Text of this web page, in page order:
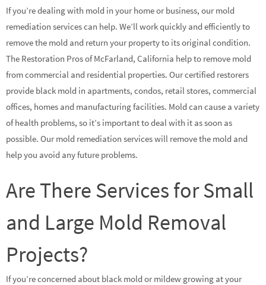
If you’re dealing with mold in your home or business, our mold
remediation services can help. We’ll work quickly and efficiently to
remove the mold and return your property to its original condition.
The Restoration Pros of McFarland, California help to remove mold
from commercial and residential properties. Our certified restorers
provide black mold in apartments, condos, retail stores, commercial
offices, homes and manufacturing facilities. Mold can cause a variety
of health problems, so it’s important to deal with it as soon as
possible. Our mold remediation services will remove the mold and
help you avoid any future problems.
Are There Services for Small
and Large Mold Removal
Projects?
If you’re concerned about black mold or mildew growing at your